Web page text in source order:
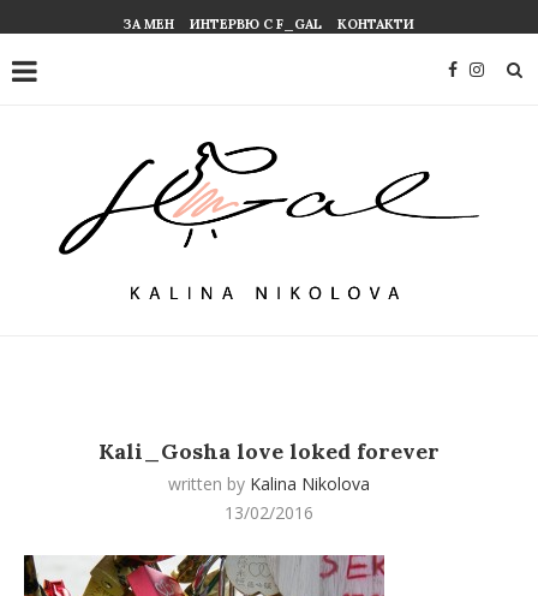
ЗА МЕН ИНТЕРВЮ С F_GAL КОНТАКТИ
Kali_Gosha love loked forever
written by Kalina Nikolova
13/02/2016